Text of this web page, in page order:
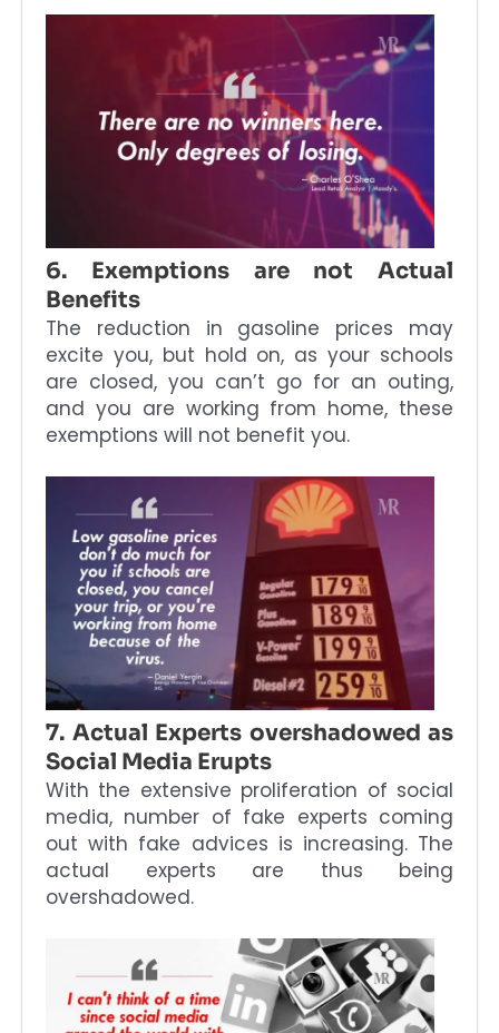
6. Exemptions are not Actual
Benefits
The reduction in gasoline prices may
excite you, but hold on, as your schools
are closed, you can’t go for an outing,
and you are working from home, these
exemptions will not benefit you.
7. Actual Experts overshadowed as
Social Media Erupts
With the extensive proliferation of social
media, number of fake experts coming
out with fake advices is increasing. The
actual experts are thus being
overshadowed.